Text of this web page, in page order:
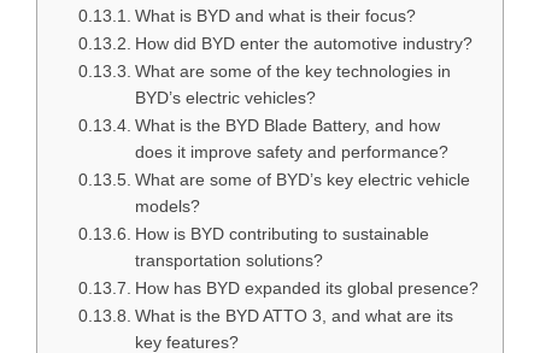
What is BYD and what is their focus?
How did BYD enter the automotive industry?
What are some of the key technologies in
BYD’s electric vehicles?
What is the BYD Blade Battery, and how
does it improve safety and performance?
What are some of BYD’s key electric vehicle
models?
How is BYD contributing to sustainable
transportation solutions?
How has BYD expanded its global presence?
What is the BYD ATTO 3, and what are its
key features?